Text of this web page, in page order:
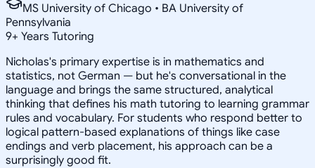
MS University of Chicago • BA University of
Pennsylvania
9+ Years Tutoring
Nicholas's primary expertise is in mathematics and
statistics, not German — but he's conversational in the
language and brings the same structured, analytical
thinking that defines his math tutoring to learning grammar
rules and vocabulary. For students who respond better to
logical pattern-based explanations of things like case
endings and verb placement, his approach can be a
surprisingly good fit.